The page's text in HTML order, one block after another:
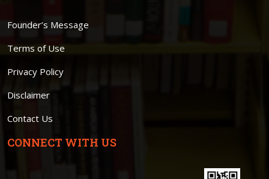
Founder’s Message
Terms of Use
Privacy Policy
Disclaimer
Contact Us
CONNECT WITH US